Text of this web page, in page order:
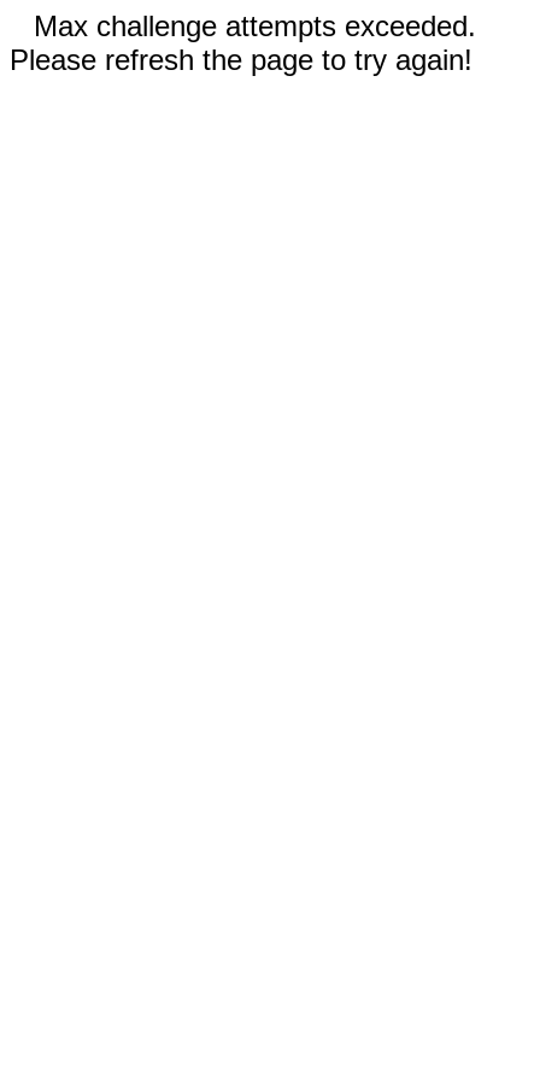
Max challenge attempts exceeded.
Please refresh the page to try again!